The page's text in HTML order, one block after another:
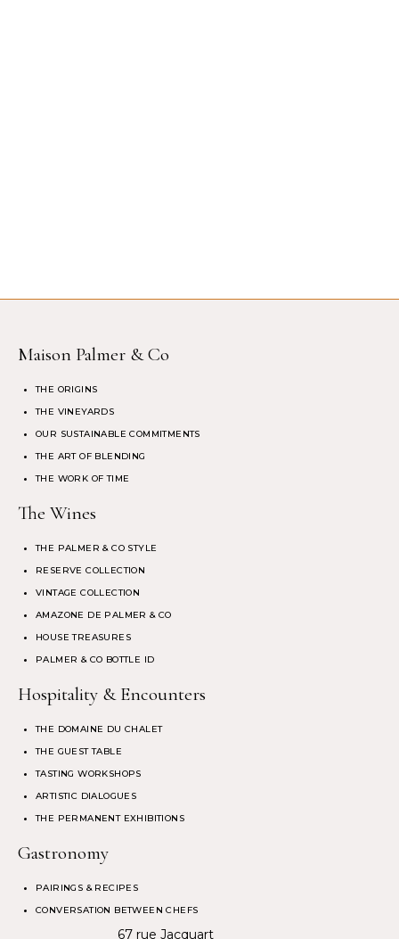
Maison Palmer & Co
THE ORIGINS
THE VINEYARDS
OUR SUSTAINABLE COMMITMENTS
THE ART OF BLENDING
THE WORK OF TIME
The Wines
THE PALMER & CO STYLE
RESERVE COLLECTION
VINTAGE COLLECTION
AMAZONE DE PALMER & CO
HOUSE TREASURES
PALMER & CO BOTTLE ID
Hospitality & Encounters
THE DOMAINE DU CHALET
THE GUEST TABLE
TASTING WORKSHOPS
ARTISTIC DIALOGUES
THE PERMANENT EXHIBITIONS
Gastronomy
PAIRINGS & RECIPES
CONVERSATION BETWEEN CHEFS
67 rue Jacquart